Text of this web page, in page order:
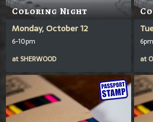
Coloring Night
Monday, October 12
6-10pm
at SHERWOOD
at